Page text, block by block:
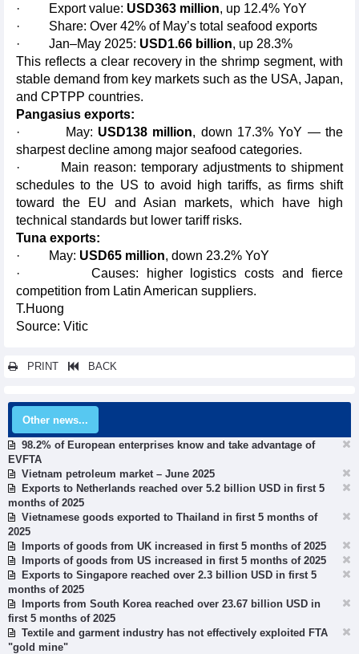
· Export value: USD363 million, up 12.4% YoY
· Share: Over 42% of May’s total seafood exports
· Jan–May 2025: USD1.66 billion, up 28.3%
This reflects a clear recovery in the shrimp segment, with
stable demand from key markets such as the USA, Japan,
and CPTPP countries.
Pangasius exports:
· May: USD138 million, down 17.3% YoY — the
sharpest decline among major seafood categories.
· Main reason: temporary adjustments to shipment
schedules to the US to avoid high tariffs, as firms shift
toward the EU and Asian markets, which have high
technical standards but lower tariff risks.
Tuna exports:
· May: USD65 million, down 23.2% YoY
· Causes: higher logistics costs and fierce
competition from Latin American suppliers.
T.Huong
Source: Vitic
PRINT BACK
Other news...
98.2% of European enterprises know and take advantage of
EVFTA
Vietnam petroleum market – June 2025
Exports to Netherlands reached over 5.2 billion USD in first 5
months of 2025
Vietnamese goods exported to Thailand in first 5 months of
2025
Imports of goods from UK increased in first 5 months of 2025
Imports of goods from US increased in first 5 months of 2025
Exports to Singapore reached over 2.3 billion USD in first 5
months of 2025
Imports from South Korea reached over 23.67 billion USD in
first 5 months of 2025
Textile and garment industry has not effectively exploited FTA
"gold mine"